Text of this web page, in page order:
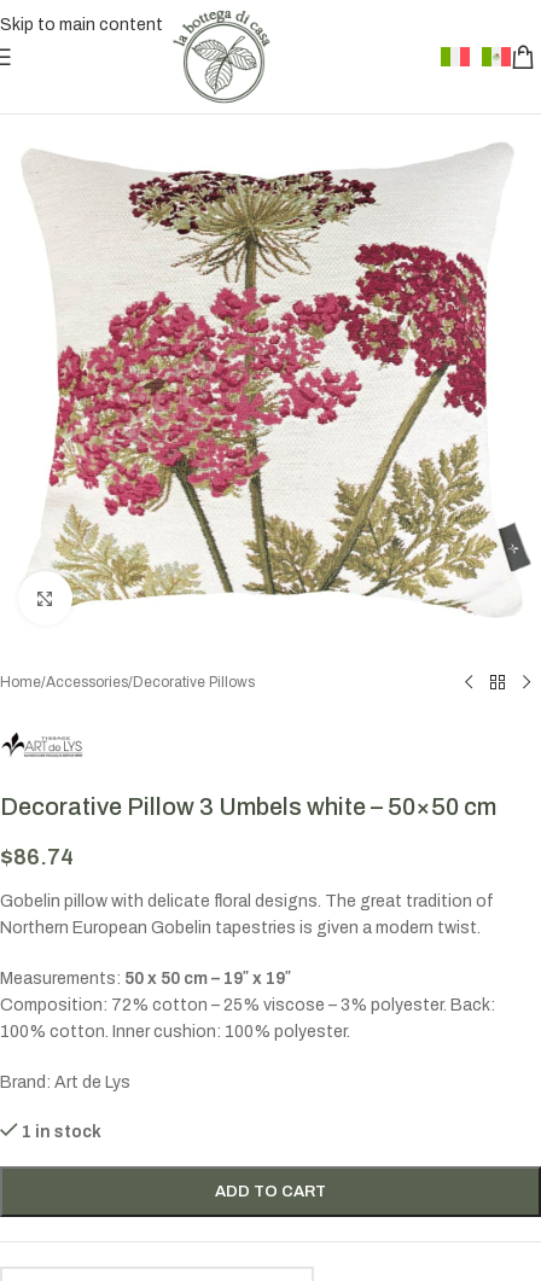
Skip to main content
Click to enlarge
Home/Accessories/Decorative Pillows
Decorative Pillow 3 Umbels white – 50×50 cm
$86.74
Gobelin pillow with delicate floral designs. The great tradition of
Northern European Gobelin tapestries is given a modern twist.
Measurements: 50 x 50 cm – 19″ x 19″
Composition: 72% cotton – 25% viscose – 3% polyester. Back:
100% cotton. Inner cushion: 100% polyester.
Brand: Art de Lys
1 in stock
ADD TO CART